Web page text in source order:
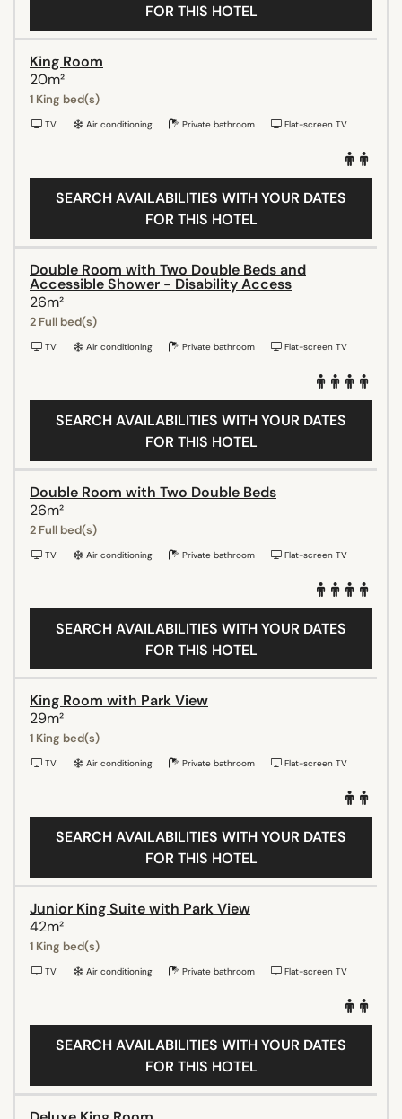
FOR THIS HOTEL
King Room
20m²
1 King bed(s)
TV Air conditioning Private bathroom Flat-screen TV
SEARCH AVAILABILITIES WITH YOUR DATES
FOR THIS HOTEL
Double Room with Two Double Beds and
Accessible Shower - Disability Access
26m²
2 Full bed(s)
TV Air conditioning Private bathroom Flat-screen TV
SEARCH AVAILABILITIES WITH YOUR DATES
FOR THIS HOTEL
Double Room with Two Double Beds
26m²
2 Full bed(s)
TV Air conditioning Private bathroom Flat-screen TV
SEARCH AVAILABILITIES WITH YOUR DATES
FOR THIS HOTEL
King Room with Park View
29m²
1 King bed(s)
TV Air conditioning Private bathroom Flat-screen TV
SEARCH AVAILABILITIES WITH YOUR DATES
FOR THIS HOTEL
Junior King Suite with Park View
42m²
1 King bed(s)
TV Air conditioning Private bathroom Flat-screen TV
SEARCH AVAILABILITIES WITH YOUR DATES
FOR THIS HOTEL